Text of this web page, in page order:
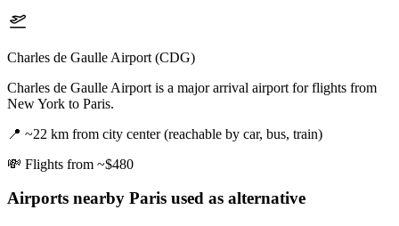
Charles de Gaulle Airport (CDG)
Charles de Gaulle Airport is a major arrival airport for flights from
New York to Paris.
📍 ~22 km from city center (reachable by car, bus, train)
💸 Flights from ~$480
Airports nearby Paris used as alternative